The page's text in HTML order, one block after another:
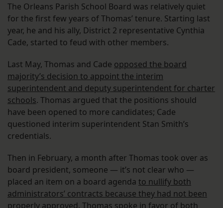
The Orleans Parish School Board was relatively quiet
for the first few years of Thomas’ tenure. Starting last
year, he and his ally, District 2 representative Cynthia
Cade, started to feud with other members.
Last May, Thomas and Cade opposed the board
majority’s decision to appoint the interim
superintendent and deputy superintendent for charter
schools. Thomas argued that the positions should
have been opened to more candidates; Cade
questioned interim superintendent Stan Smith’s
credentials.
Then in February, a month after Thomas took over as
board president, someone — it’s not clear who —
placed an item on a board agenda to nullify both
administrators’ contracts because they had not been
properly approved. Thomas spoke in favor of both